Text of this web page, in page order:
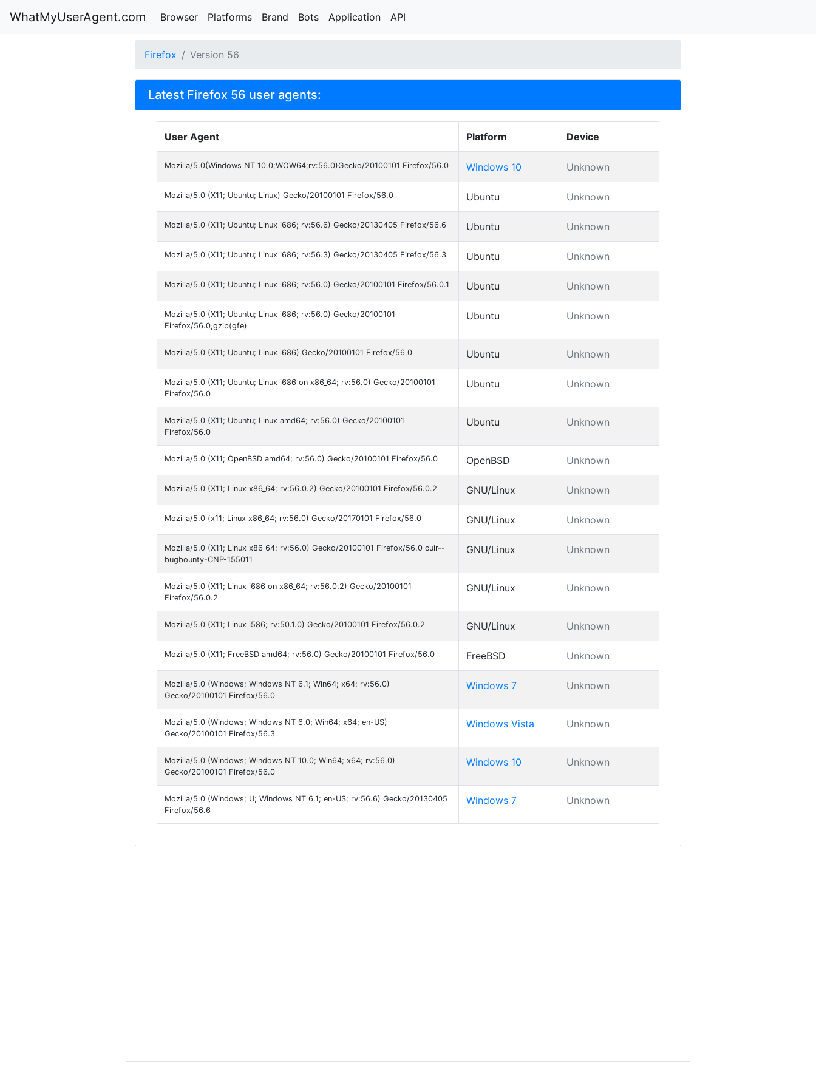
WhatMyUserAgent.com Browser Platforms Brand Bots Application API
Firefox Version 56
Latest Firefox 56 user agents:
User Agent Platform Device
Mozilla/5.0(Windows NT 10.0;WOW64;rv:56.0)Gecko/20100101 Firefox/56.0 Windows 10 Unknown
Mozilla/5.0 (X11; Ubuntu; Linux) Gecko/20100101 Firefox/56.0 Ubuntu Unknown
Mozilla/5.0 (X11; Ubuntu; Linux i686; rv:56.6) Gecko/20130405 Firefox/56.6 Ubuntu Unknown
Mozilla/5.0 (X11; Ubuntu; Linux i686; rv:56.3) Gecko/20130405 Firefox/56.3 Ubuntu Unknown
Mozilla/5.0 (X11; Ubuntu; Linux i686; rv:56.0) Gecko/20100101 Firefox/56.0.1 Ubuntu Unknown
Mozilla/5.0 (X11; Ubuntu; Linux i686; rv:56.0) Gecko/20100101
Firefox/56.0,gzip(gfe)
Ubuntu Unknown
Mozilla/5.0 (X11; Ubuntu; Linux i686) Gecko/20100101 Firefox/56.0 Ubuntu Unknown
Mozilla/5.0 (X11; Ubuntu; Linux i686 on x86_64; rv:56.0) Gecko/20100101
Firefox/56.0
Ubuntu Unknown
Mozilla/5.0 (X11; Ubuntu; Linux amd64; rv:56.0) Gecko/20100101
Firefox/56.0
Ubuntu Unknown
Mozilla/5.0 (X11; OpenBSD amd64; rv:56.0) Gecko/20100101 Firefox/56.0 OpenBSD Unknown
Mozilla/5.0 (X11; Linux x86_64; rv:56.0.2) Gecko/20100101 Firefox/56.0.2 GNU/Linux Unknown
Mozilla/5.0 (x11; Linux x86_64; rv:56.0) Gecko/20170101 Firefox/56.0 GNU/Linux Unknown
Mozilla/5.0 (X11; Linux x86_64; rv:56.0) Gecko/20100101 Firefox/56.0 cuir--
bugbounty-CNP-155011
GNU/Linux Unknown
Mozilla/5.0 (X11; Linux i686 on x86_64; rv:56.0.2) Gecko/20100101
Firefox/56.0.2
GNU/Linux Unknown
Mozilla/5.0 (X11; Linux i586; rv:50.1.0) Gecko/20100101 Firefox/56.0.2 GNU/Linux Unknown
Mozilla/5.0 (X11; FreeBSD amd64; rv:56.0) Gecko/20100101 Firefox/56.0 FreeBSD Unknown
Mozilla/5.0 (Windows; Windows NT 6.1; Win64; x64; rv:56.0)
Gecko/20100101 Firefox/56.0
Windows 7 Unknown
Mozilla/5.0 (Windows; Windows NT 6.0; Win64; x64; en-US)
Gecko/20100101 Firefox/56.3
Windows Vista Unknown
Mozilla/5.0 (Windows; Windows NT 10.0; Win64; x64; rv:56.0)
Gecko/20100101 Firefox/56.0
Windows 10 Unknown
Mozilla/5.0 (Windows; U; Windows NT 6.1; en-US; rv:56.6) Gecko/20130405
Firefox/56.6
Windows 7 Unknown